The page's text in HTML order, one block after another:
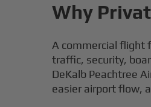
Why
A commercial flight
traffic, security,
DeKalb Peachtree
easier airport flow,